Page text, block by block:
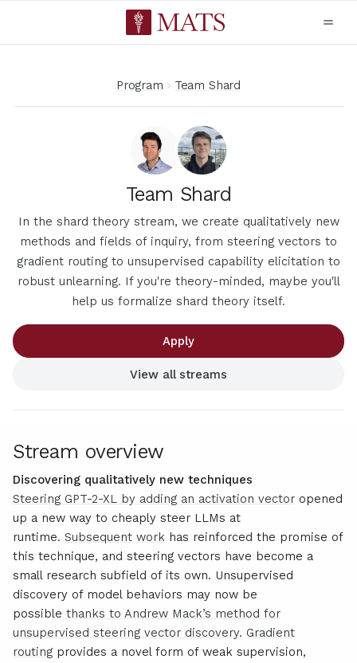
Program Team Shard
Team Shard
In the shard theory stream, we create qualitatively new
methods and fields of inquiry, from steering vectors to
gradient routing to unsupervised capability elicitation to
robust unlearning. If you're theory-minded, maybe you'll
help us formalize shard theory itself.
Apply
View all streams
Stream overview
Discovering qualitatively new techniques
Steering GPT-2-XL by adding an activation vector opened
up a new way to cheaply steer LLMs at
runtime. Subsequent work has reinforced the promise of
this technique, and steering vectors have become a
small research subfield of its own. Unsupervised
discovery of model behaviors may now be
possible thanks to Andrew Mack’s method for
unsupervised steering vector discovery. Gradient
routing provides a novel form of weak supervision,